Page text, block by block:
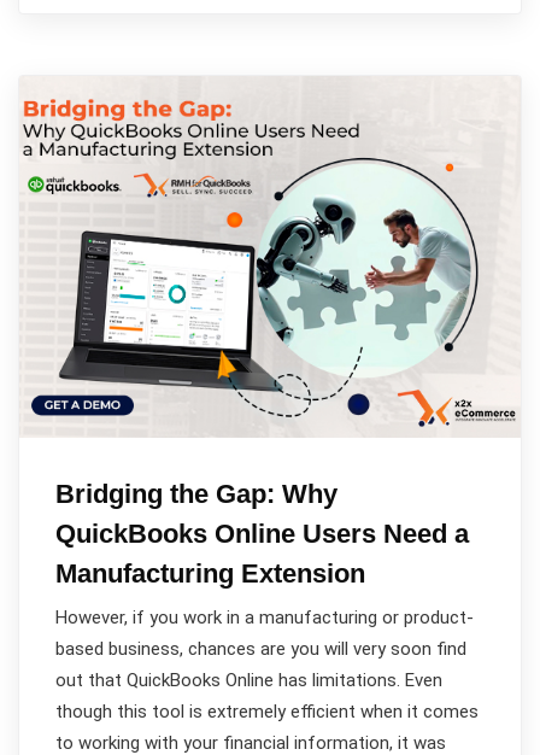
Bridging the Gap: Why
QuickBooks Online Users Need a
Manufacturing Extension
However, if you work in a manufacturing or product-
based business, chances are you will very soon find
out that QuickBooks Online has limitations. Even
though this tool is extremely efficient when it comes
to working with your financial information, it was